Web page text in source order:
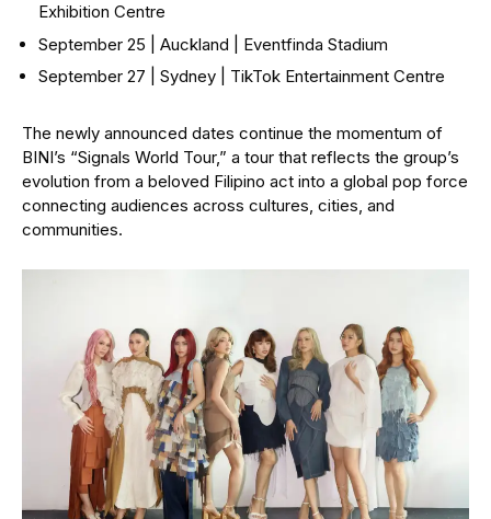
Exhibition Centre
September 25 | Auckland | Eventfinda Stadium
September 27 | Sydney | TikTok Entertainment Centre
The newly announced dates continue the momentum of
BINI’s “Signals World Tour,” a tour that reflects the group’s
evolution from a beloved Filipino act into a global pop force
connecting audiences across cultures, cities, and
communities.